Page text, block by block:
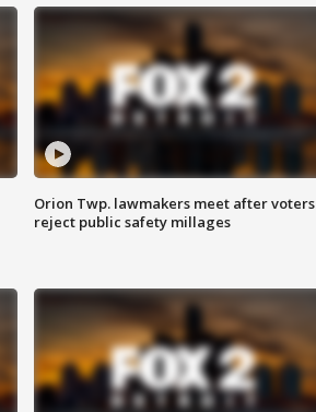
Orion Twp. lawmakers meet after voters
reject public safety millages